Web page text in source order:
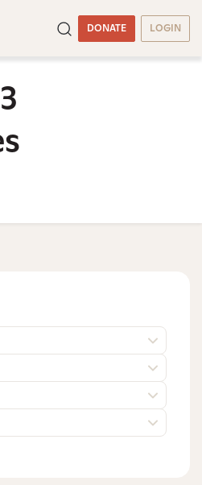
DONATE LOGIN